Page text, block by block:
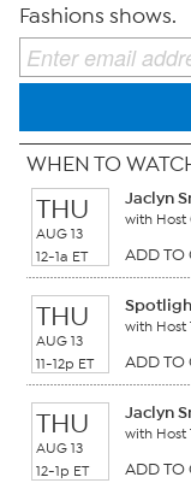
Fashions shows.
WHEN TO
THU
AUG 13
12-1a ET
Jaclyn
with Host
ADD TO
THU
AUG 13
11-12p ET
with Host
ADD TO
THU
AUG 13
12-1p ET
Jaclyn
with Host
ADD TO